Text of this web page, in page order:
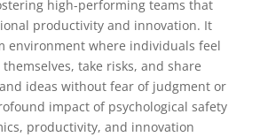
high-performing teams that
productivity and innovation. It
environment where individuals feel
take risks, and share
ideas without fear of judgment or
impact of psychological safety
productivity, and innovation